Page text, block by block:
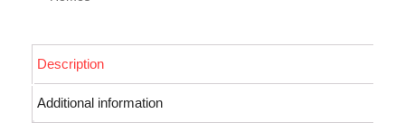
Description
Additional information